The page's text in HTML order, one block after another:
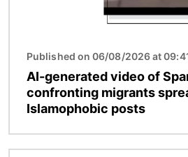
Published on 06/08/2026 at
AI-generated video of
confronting migrants
Islamophobic posts